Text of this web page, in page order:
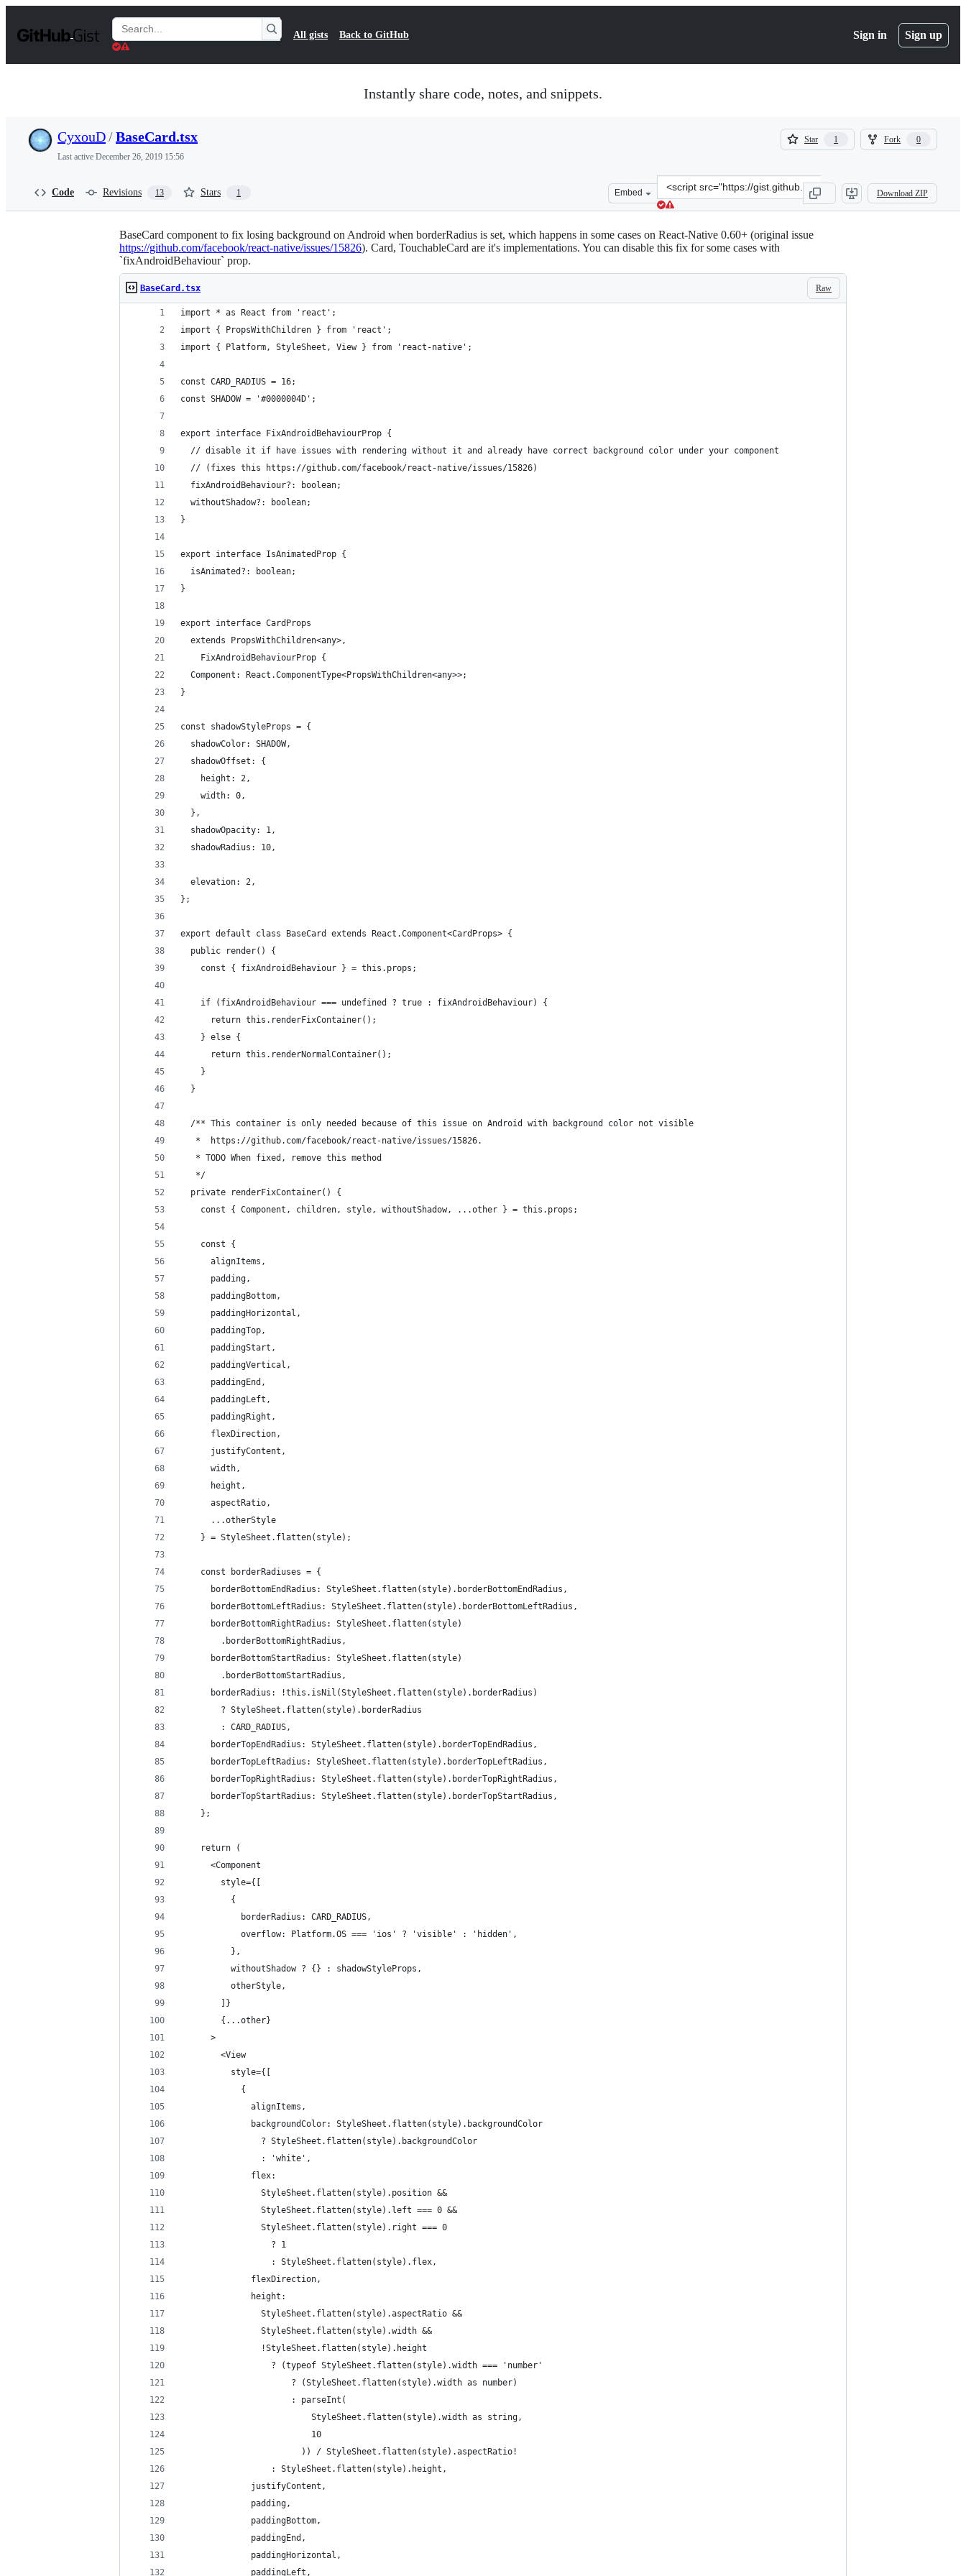
t
Search
Gists
All gists Back to GitHub Sign in Sign up
Instantly share code, notes, and snippets.
CyxouD/BaseCard.tsx
Last active December 26, 2019 15:56
Star 1
1
Fork 0
0
Code Revisions 13 Stars 1 Embed
Clone
this
repository
at
&lt;script
Download ZIP
BaseCard component to fix losing background on Android when borderRadius is set, which happens in some cases on React-Native 0.60+ (original issue
https://github.com/facebook/react-native/issues/15826). Card, TouchableCard are it's implementations. You can disable this fix for some cases with
`fixAndroidBehaviour` prop.
Raw
BaseCard.tsx
import * as React from 'react';
import { PropsWithChildren } from 'react';
import { Platform, StyleSheet, View } from 'react-native';
const CARD_RADIUS = 16;
const SHADOW = '#0000004D';
export interface FixAndroidBehaviourProp {
  // disable it if have issues with rendering without it and already have correct background color under your component
  // (fixes this https://github.com/facebook/react-native/issues/15826)
  fixAndroidBehaviour?: boolean;
  withoutShadow?: boolean;
}
export interface IsAnimatedProp {
  isAnimated?: boolean;
}
export interface CardProps
  extends PropsWithChildren<any>,
    FixAndroidBehaviourProp {
  Component: React.ComponentType<PropsWithChildren<any>>;
}
const shadowStyleProps = {
  shadowColor: SHADOW,
  shadowOffset: {
    height: 2,
    width: 0,
  },
  shadowOpacity: 1,
  shadowRadius: 10,
  elevation: 2,
};
export default class BaseCard extends React.Component<CardProps> {
  public render() {
    const { fixAndroidBehaviour } = this.props;
    if (fixAndroidBehaviour === undefined ? true : fixAndroidBehaviour) {
      return this.renderFixContainer();
    } else {
      return this.renderNormalContainer();
    }
  }
  /** This container is only needed because of this issue on Android with background color not visible
   *  https://github.com/facebook/react-native/issues/15826.
   * TODO When fixed, remove this method
   */
  private renderFixContainer() {
    const { Component, children, style, withoutShadow, ...other } = this.props;
    const {
      alignItems,
      padding,
      paddingBottom,
      paddingHorizontal,
      paddingTop,
      paddingStart,
      paddingVertical,
      paddingEnd,
      paddingLeft,
      paddingRight,
      flexDirection,
      justifyContent,
      width,
      height,
      aspectRatio,
      ...otherStyle
    } = StyleSheet.flatten(style);
    const borderRadiuses = {
      borderBottomEndRadius: StyleSheet.flatten(style).borderBottomEndRadius,
      borderBottomLeftRadius: StyleSheet.flatten(style).borderBottomLeftRadius,
      borderBottomRightRadius: StyleSheet.flatten(style)
        .borderBottomRightRadius,
      borderBottomStartRadius: StyleSheet.flatten(style)
        .borderBottomStartRadius,
      borderRadius: !this.isNil(StyleSheet.flatten(style).borderRadius)
        ? StyleSheet.flatten(style).borderRadius
        : CARD_RADIUS,
      borderTopEndRadius: StyleSheet.flatten(style).borderTopEndRadius,
      borderTopLeftRadius: StyleSheet.flatten(style).borderTopLeftRadius,
      borderTopRightRadius: StyleSheet.flatten(style).borderTopRightRadius,
      borderTopStartRadius: StyleSheet.flatten(style).borderTopStartRadius,
    };
    return (
      <Component
        style={[
          {
            borderRadius: CARD_RADIUS,
            overflow: Platform.OS === 'ios' ? 'visible' : 'hidden',
          },
          withoutShadow ? {} : shadowStyleProps,
          otherStyle,
        ]}
        {...other}
      >
        <View
          style={[
            {
              alignItems,
              backgroundColor: StyleSheet.flatten(style).backgroundColor
                ? StyleSheet.flatten(style).backgroundColor
                : 'white',
              flex:
                StyleSheet.flatten(style).position &&
                StyleSheet.flatten(style).left === 0 &&
                StyleSheet.flatten(style).right === 0
                  ? 1
                  : StyleSheet.flatten(style).flex,
              flexDirection,
              height:
                StyleSheet.flatten(style).aspectRatio &&
                StyleSheet.flatten(style).width &&
                !StyleSheet.flatten(style).height
                  ? (typeof StyleSheet.flatten(style).width === 'number'
                      ? (StyleSheet.flatten(style).width as number)
                      : parseInt(
                          StyleSheet.flatten(style).width as string,
                          10
                        )) / StyleSheet.flatten(style).aspectRatio!
                  : StyleSheet.flatten(style).height,
              justifyContent,
              padding,
              paddingBottom,
              paddingEnd,
              paddingHorizontal,
              paddingLeft,